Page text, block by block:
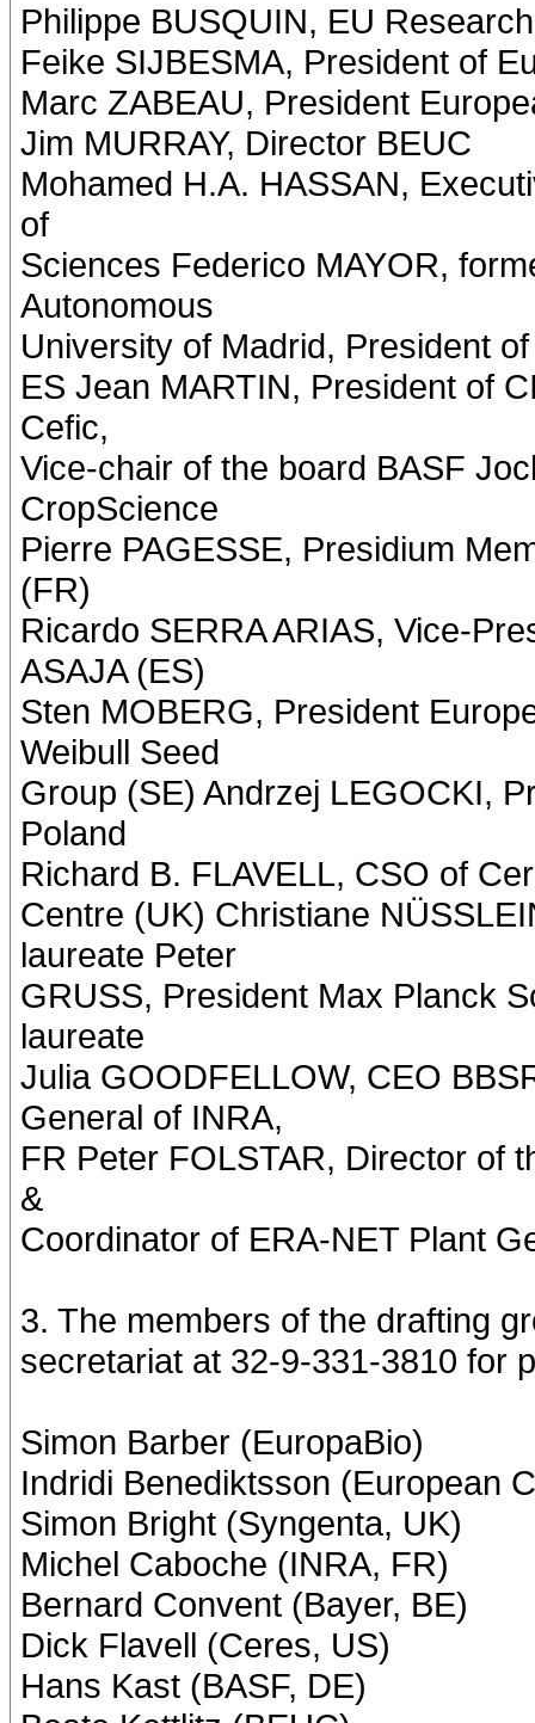
Philippe BUSQUIN, EU
Feike SIJBESMA, President of
Marc ZABEAU, President
Jim MURRAY, Director BEUC
Mohamed H.A. HASSAN,
of
Sciences Federico MAYOR,
Autonomous
University of Madrid, President
ES Jean MARTIN, President of
Cefic,
Vice-chair of the board BASF
CropScience
Pierre PAGESSE, Presidium
(FR)
Ricardo SERRA ARIAS, Vice-
ASAJA (ES)
Sten MOBERG, President
Weibull Seed
Group (SE) Andrzej LEGOCKI,
Poland
Richard B. FLAVELL, CSO of
Centre (UK) Christiane
laureate Peter
GRUSS, President Max Planck
laureate
Julia GOODFELLOW, CEO
General of INRA,
FR Peter FOLSTAR, Director of
&
Coordinator of ERA-NET Plant
3. The members of the drafting
secretariat at 32-9-331-3810 for
Simon Barber (EuropaBio)
Indridi Benediktsson (European
Simon Bright (Syngenta, UK)
Michel Caboche (INRA, FR)
Bernard Convent (Bayer, BE)
Dick Flavell (Ceres, US)
Hans Kast (BASF, DE)